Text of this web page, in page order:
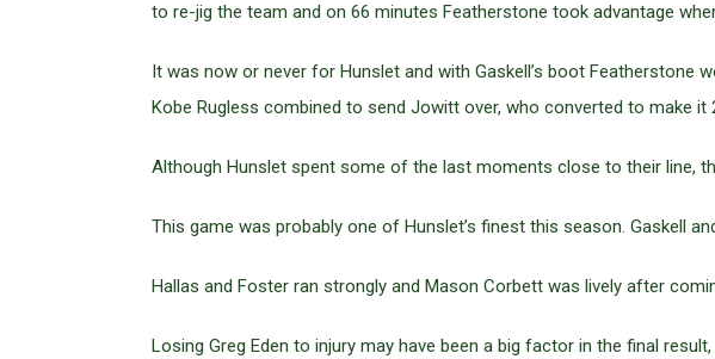
to re-jig the team and on 66 minutes Featherstone took advantage
It was now or never for Hunslet and with Gaskell’s boot Featherstone
Kobe Rugless combined to send Jowitt over, who converted to make it
Although Hunslet spent some of the last moments close to their line,
This game was probably one of Hunslet’s finest this season. Gaskell
Hallas and Foster ran strongly and Mason Corbett was lively after
Losing Greg Eden to injury may have been a big factor in the final